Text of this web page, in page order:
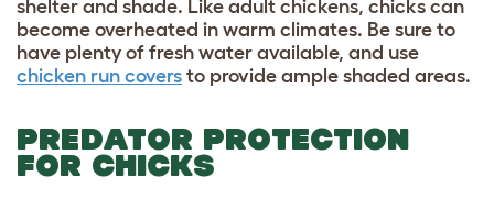
shelter and shade. Like adult chickens, chicks can
become overheated in warm climates. Be sure to
have plenty of fresh water available, and use
chicken run covers to provide ample shaded areas.
PREDATOR PROTECTION
FOR CHICKS